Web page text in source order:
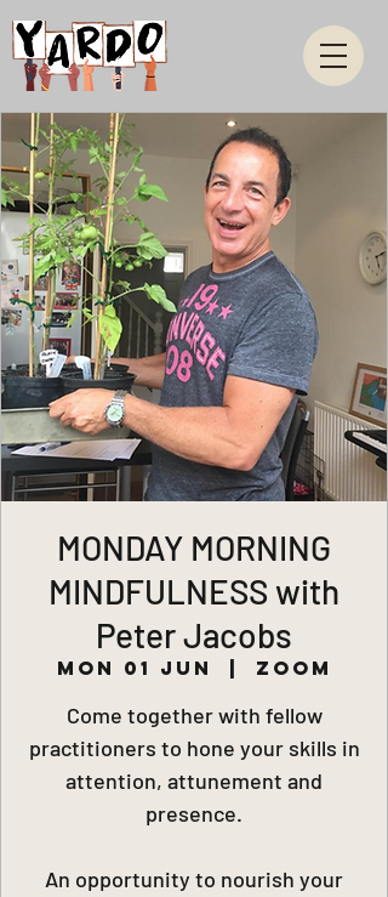
MONDAY MORNING
MINDFULNESS with
Peter Jacobs
Mon 01 Jun Zoom
Come together with fellow
practitioners to hone your skills in
attention, attunement and
presence.
An opportunity to nourish your